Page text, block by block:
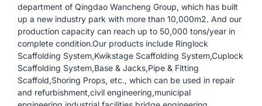
department of Qingdao Wancheng Group, which has built
up a new industry park with more than 10,000m2. And our
production capacity can reach up to 50,000 tons/year in
complete condition.Our products include Ringlock
Scaffolding System,Kwikstage Scaffolding System,Cuplock
Scaffolding System,Base & Jacks,Pipe & Fitting
Scaffold,Shoring Props, etc., which can be used in repair
and refurbishment,civil engineering,municipal